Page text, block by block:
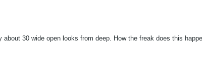
30 wide open looks from deep. How the freak does this